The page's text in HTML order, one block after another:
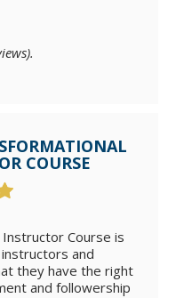
COURSE
Course is
and
they have the right
and followership